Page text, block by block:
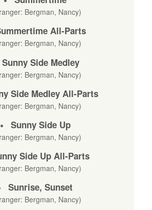
Bergman, Nancy)
All-Parts
Bergman, Nancy)
Sunny Side Medley
Bergman, Nancy)
Side Medley All-Parts
Bergman, Nancy)
Sunny Side Up
Bergman, Nancy)
Side Up All-Parts
Bergman, Nancy)
Sunrise, Sunset
Bergman, Nancy)